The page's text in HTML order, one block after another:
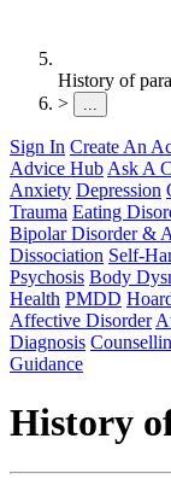
History of
>
...
Sign In Create An
Advice Hub Ask A
Anxiety Depression
Trauma Eating
Bipolar Disorder &
Dissociation Self-
Psychosis Body
Health PMDD
Affective Disorder
Diagnosis
Guidance
History